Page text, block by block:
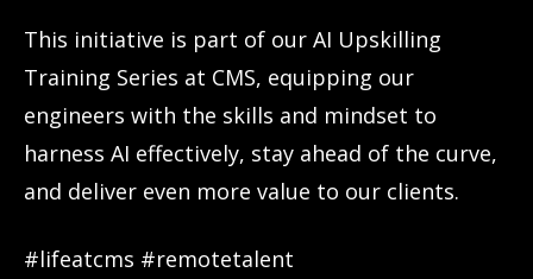
This initiative is part of our AI Upskilling
Training Series at CMS, equipping our
engineers with the skills and mindset to
harness AI effectively, stay ahead of the curve,
and deliver even more value to our clients.
#lifeatcms #remotetalent